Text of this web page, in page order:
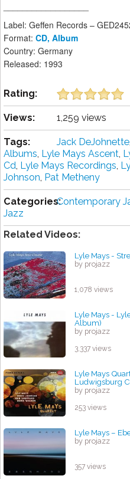
Label: Geffen Records –
Format: CD, Album
Country: Germany
Released: 1993
Rating:
Views: 1,259 views
Tags: Jack DeJohnette,
Albums, Lyle Mays Ascent,
Cd, Lyle Mays Recordings,
Johnson, Pat Metheny
Categories:Contemporary
Jazz
Related Videos:
Lyle Mays -
by projazz
1,078 views
Lyle Mays -
Album)
by projazz
3,337 views
Lyle Mays
Ludwigsburg
by projazz
253 views
Lyle Mays –
by projazz
357 views